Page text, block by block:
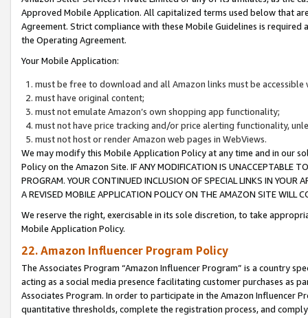
Approved Mobile Application. All capitalized terms used below that
Agreement. Strict compliance with these Mobile Guidelines is
the Operating Agreement.
Your Mobile Application:
must be free to download and all Amazon links must be
must have original content;
must not emulate Amazon’s own shopping app functionality;
must not have price tracking and/or price alerting functionality,
must not host or render Amazon web pages in WebViews.
We may modify this Mobile Application Policy at any time and in our
Policy on the Amazon Site. IF ANY MODIFICATION IS UNACCEPTABLE
PROGRAM. YOUR CONTINUED INCLUSION OF SPECIAL LINKS IN
A REVISED MOBILE APPLICATION POLICY ON THE AMAZON SITE WILL
We reserve the right, exercisable in its sole discretion, to take
Mobile Application Policy.
22. Amazon Influencer Program Policy
The Associates Program “Amazon Influencer Program” is a country
acting as a social media presence facilitating customer purchases as
Associates Program. In order to participate in the Amazon Influencer
quantitative thresholds, complete the registration process, and